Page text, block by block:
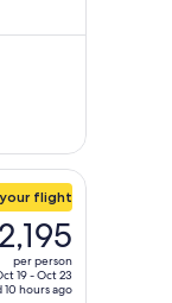
your flight
per person
19 - Oct 23
10 hours ago